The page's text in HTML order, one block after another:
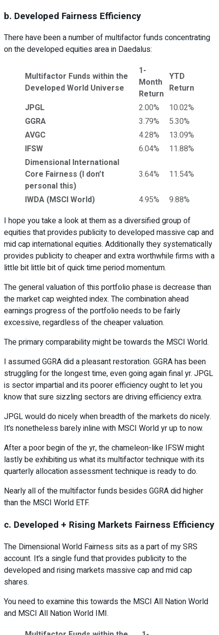
b. Developed Fairness Efficiency
There have been a number of multifactor funds concentrating
on the developed equities area in Daedalus:
Multifactor Funds within the
Developed World Universe
1-
Month
Return
YTD
Return
JPGL
2.00%
10.02%
GGRA
3.79%
5.30%
AVGC
4.28%
13.09%
IFSW
6.04%
11.88%
Dimensional International
Core Fairness (I don’t
personal this)
3.64% 11.54%
IWDA (MSCI World) 4.95%
9.88%
I hope you take a look at them as a diversified group of
equities that provides publicity to developed massive cap and
mid cap international equities. Additionally they systematically
provides publicity to cheaper and extra worthwhile firms with a
little bit little bit of quick time period momentum.
The general valuation of this portfolio phase is decrease than
the market cap weighted index. The combination ahead
earnings progress of the portfolio needs to be fairly
excessive, regardless of the cheaper valuation.
The primary comparability might be towards the MSCI World.
I assumed GGRA did a pleasant restoration. GGRA has been
struggling for the longest time, even going again final yr. JPGL
is sector impartial and its poorer efficiency ought to let you
know that sure sizzling sectors are driving efficiency extra.
JPGL would do nicely when breadth of the markets do nicely.
It’s nonetheless barely inline with MSCI World yr up to now.
After a poor begin of the yr, the chameleon-like IFSW might
lastly be exhibiting us what its multifactor technique with its
quarterly allocation assessment technique is ready to do.
Nearly all of the multifactor funds besides GGRA did higher
than the MSCI World ETF.
c. Developed + Rising Markets Fairness Efficiency
The Dimensional World Fairness sits as a part of my SRS
account. It’s a single fund that provides publicity to the
developed and rising markets massive cap and mid cap
shares.
You need to examine this towards the MSCI All Nation World
and MSCI All Nation World IMI.